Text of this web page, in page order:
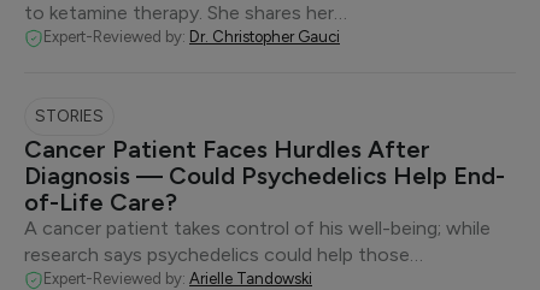
to ketamine therapy. She shares her…
Expert-Reviewed by: Dr. Christopher Gauci
STORIES
Cancer Patient Faces Hurdles After
Diagnosis — Could Psychedelics Help End-
of-Life Care?
A cancer patient takes control of his well-being; while
research says psychedelics could help those…
Expert-Reviewed by: Arielle Tandowski